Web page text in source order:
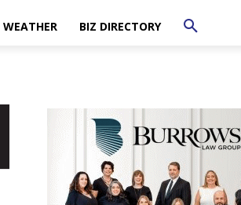
WEATHER BIZ DIRECTORY